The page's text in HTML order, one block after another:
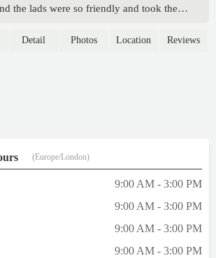
the lads were so friendly and took the
had in our tank what we could do - first
check this place and guys out - amazing
Detail Photos Location Reviews
(Europe/London)
9:00 AM - 3:00 PM
9:00 AM - 3:00 PM
9:00 AM - 3:00 PM
9:00 AM - 3:00 PM